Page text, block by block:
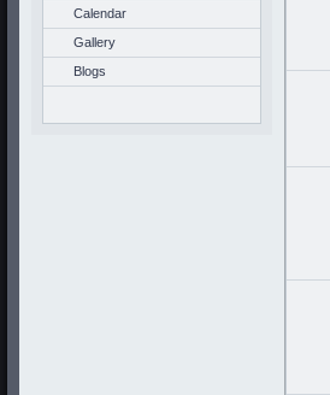
Calendar
Gallery
Blogs